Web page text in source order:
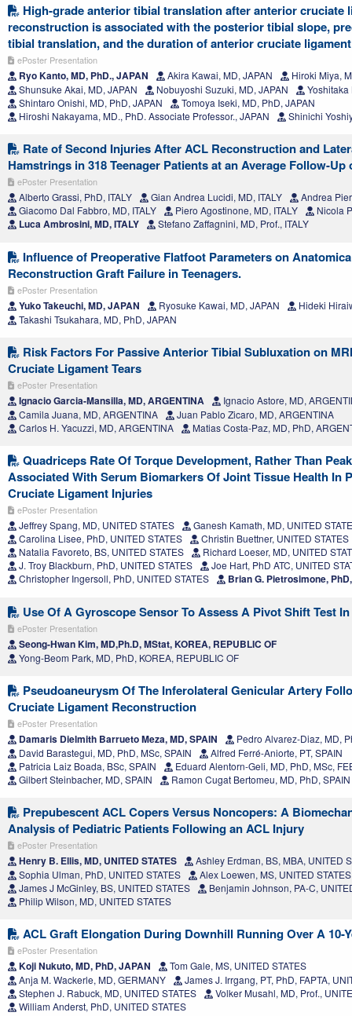
High-grade anterior tibial translation after anterior cruciate
reconstruction is associated with the posterior tibial slope,
tibial translation, and the duration of anterior cruciate
ePoster Presentation
Ryo Kanto, MD, PhD., JAPAN Akira Kawai, MD, JAPAN
Hiroki Miya,
Shunsuke Akai, MD, JAPAN
Nobuyoshi Suzuki, MD, JAPAN
Yoshitaka
Shintaro Onishi, MD, PhD, JAPAN
Tomoya Iseki, MD, PhD, JAPAN
Hiroshi Nakayama, MD., PhD. Associate Professor., JAPAN
Shinichi
Rate of Second Injuries After ACL Reconstruction and
Hamstrings in 318 Teenager Patients at an Average Follow-Up
ePoster Presentation
Alberto Grassi, PhD, ITALY Gian Andrea Lucidi, MD, ITALY
Andrea
Giacomo Dal Fabbro, MD, ITALY
Piero Agostinone, MD, ITALY Nicola
Luca Ambrosini, MD, ITALY Stefano Zaffagnini, MD, Prof., ITALY
Influence of Preoperative Flatfoot Parameters on
Reconstruction Graft Failure in Teenagers.
ePoster Presentation
Yuko Takeuchi, MD, JAPAN Ryosuke Kawai, MD, JAPAN
Hideki
Takashi Tsukahara, MD, PhD, JAPAN
Risk Factors For Passive Anterior Tibial Subluxation on
Cruciate Ligament Tears
ePoster Presentation
Ignacio Garcia-Mansilla, MD, ARGENTINA
Ignacio Astore, MD,
Camila Juana, MD, ARGENTINA
Juan Pablo Zicaro, MD, ARGENTINA
Carlos H. Yacuzzi, MD, ARGENTINA
Matias Costa-Paz, MD, PhD,
Quadriceps Rate Of Torque Development, Rather Than
Associated With Serum Biomarkers Of Joint Tissue Health In
Cruciate Ligament Injuries
ePoster Presentation
Jeffrey Spang, MD, UNITED STATES
Ganesh Kamath, MD, UNITED
Carolina Lisee, PhD, UNITED STATES
Christin Buettner, UNITED STATES
Natalia Favoreto, BS, UNITED STATES
Richard Loeser, MD, UNITED
J. Troy Blackburn, PhD, UNITED STATES
Joe Hart, PhD ATC, UNITED
Christopher Ingersoll, PhD, UNITED STATES
Brian G. Pietrosimone,
Use Of A Gyroscope Sensor To Assess A Pivot Shift Test
ePoster Presentation
Seong-Hwan Kim, MD,Ph.D, MStat, KOREA, REPUBLIC OF
Yong-Beom Park, MD, PhD, KOREA, REPUBLIC OF
Pseudoaneurysm Of The Inferolateral Genicular Artery
Cruciate Ligament Reconstruction
ePoster Presentation
Damaris Dielmith Barrueto Meza, MD, SPAIN
Pedro Alvarez-Diaz, MD,
David Barastegui, MD, PhD, MSc, SPAIN
Alfred Ferré-Aniorte, PT, SPAIN
Patricia Laiz Boada, BSc, SPAIN
Eduard Alentorn-Geli, MD, PhD, MSc,
Gilbert Steinbacher, MD, SPAIN
Ramon Cugat Bertomeu, MD, PhD, SPAIN
Prepubescent ACL Copers Versus Noncopers: A
Analysis of Pediatric Patients Following an ACL Injury
ePoster Presentation
Henry B. Ellis, MD, UNITED STATES
Ashley Erdman, BS, MBA, UNITED
Sophia Ulman, PhD, UNITED STATES
Alex Loewen, MS, UNITED STATES
James J McGinley, BS, UNITED STATES
Benjamin Johnson, PA-C,
Philip Wilson, MD, UNITED STATES
ACL Graft Elongation During Downhill Running Over A 10-
ePoster Presentation
Koji Nukuto, MD, PhD, JAPAN
Tom Gale, MS, UNITED STATES
Anja M. Wackerle, MD, GERMANY
James J. Irrgang, PT, PhD, FAPTA,
Stephen J. Rabuck, MD, UNITED STATES
Volker Musahl, MD, Prof.,
William Anderst, PhD, UNITED STATES